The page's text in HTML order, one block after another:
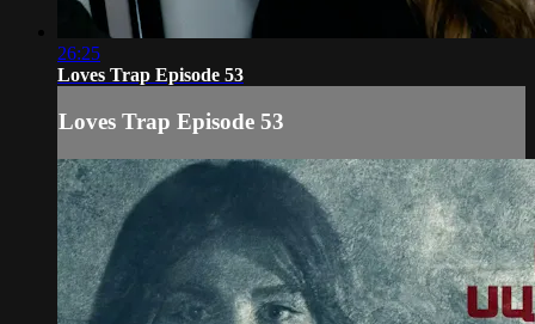
26:25
Loves Trap Episode 53
Loves Trap Episode 53